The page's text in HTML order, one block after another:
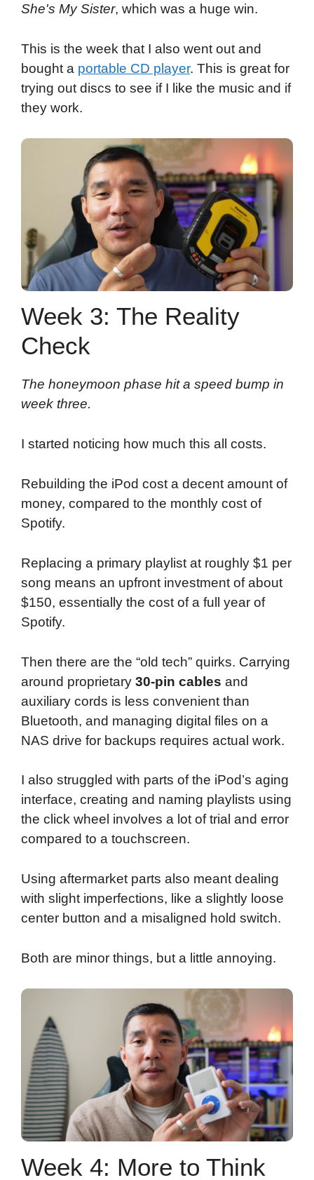
She's My Sister, which was a huge win.
This is the week that I also went out and
bought a portable CD player. This is great for
trying out discs to see if I like the music and if
they work.
Week 3: The Reality
Check
The honeymoon phase hit a speed bump in
week three.
I started noticing how much this all costs.
Rebuilding the iPod cost a decent amount of
money, compared to the monthly cost of
Spotify.
Replacing a primary playlist at roughly $1 per
song means an upfront investment of about
$150, essentially the cost of a full year of
Spotify.
Then there are the “old tech” quirks. Carrying
around proprietary 30-pin cables and
auxiliary cords is less convenient than
Bluetooth, and managing digital files on a
NAS drive for backups requires actual work.
I also struggled with parts of the iPod’s aging
interface, creating and naming playlists using
the click wheel involves a lot of trial and error
compared to a touchscreen.
Using aftermarket parts also meant dealing
with slight imperfections, like a slightly loose
center button and a misaligned hold switch.
Both are minor things, but a little annoying.
Week 4: More to Think